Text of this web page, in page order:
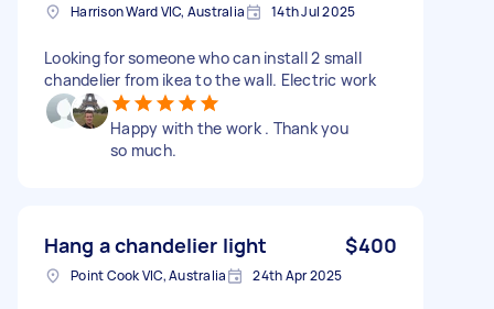
Harrison Ward VIC, Australia 14th Jul 2025
Looking for someone who can install 2 small
chandelier from ikea to the wall. Electric work
Happy with the work . Thank you
so much.
Hang a chandelier light $400
Point Cook VIC, Australia 24th Apr 2025